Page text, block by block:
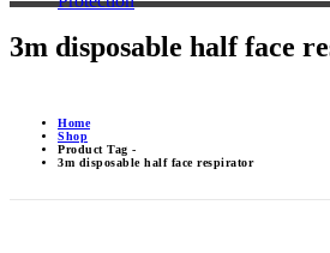
3m disposable half face
Home
Shop
Product Tag -
3m disposable half face respirator